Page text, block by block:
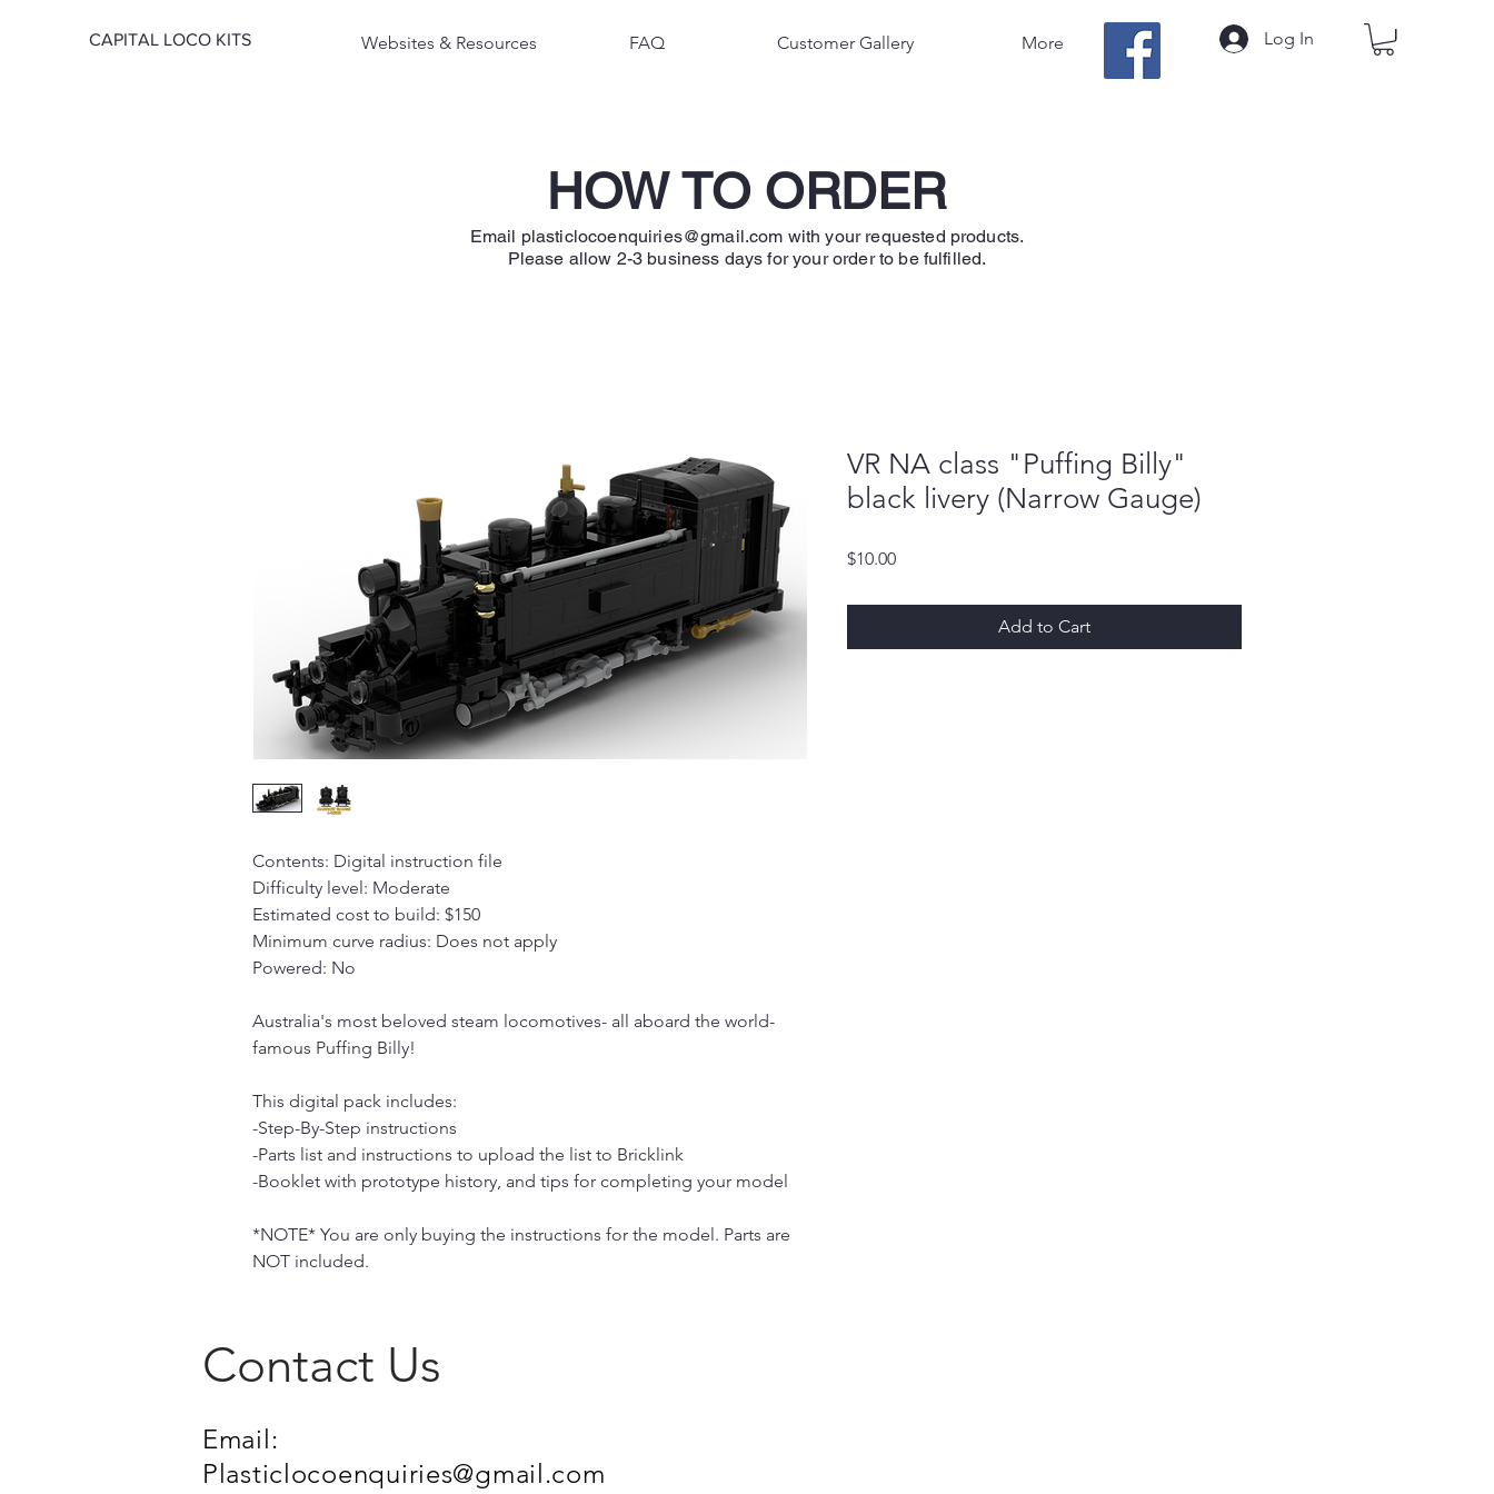
CAPITAL LOCO KITS Log In
Websites & Resources FAQ Customer Gallery More
HOW TO ORDER
Email plasticlocoenquiries@gmail.com with your requested products.
Please allow 2-3 business days for your order to be fulfilled.
Contents: Digital instruction file
Difficulty level: Moderate
Estimated cost to build: $150
Minimum curve radius: Does not apply
Powered: No
Australia's most beloved steam locomotives- all aboard the world-
famous Puffing Billy!
This digital pack includes:
-Step-By-Step instructions
-Parts list and instructions to upload the list to Bricklink
-Booklet with prototype history, and tips for completing your model
*NOTE* You are only buying the instructions for the model. Parts are
NOT included.
VR NA class "Puffing Billy"
black livery (Narrow Gauge)
$10.00Price
Add to Cart
Contact Us
Email:
Plasticlocoenquiries@gmail.com